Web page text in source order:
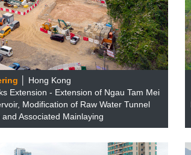
│ Hong Kong
Extension - Extension of Ngau Tam Mei
Modification of Raw Water Tunnel
Associated Mainlaying